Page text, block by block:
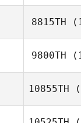
8815TH
9800TH
10855TH